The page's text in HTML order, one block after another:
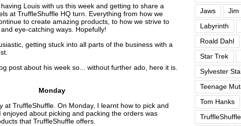
Louis with us this week and getting to share a
at TruffleShuffle HQ turn. Everything from how we
to create amazing products, to how we strive to
eye-catching ways. Hopefully!
getting stuck into all parts of the business with a
post about his week so... without further ado, here it is.
Monday
at TruffleShuffle. On Monday, I learnt how to pick and
enjoyed about picking and packing the orders was
that TruffleShuffle offers.
Jaws
Jim
Labyrinth
Roald Dahl
Star Trek
Sylvester
Teenage
Tom Hanks